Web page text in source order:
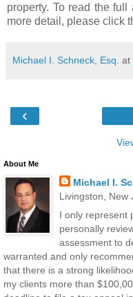
property. To read the
more detail, please click
Michael I. Schneck, Esq. at
‹
About Me
Michael I.
Livingston, New
I only represent
personally
assessment to
warranted and only
that there is a strong
my clients more than